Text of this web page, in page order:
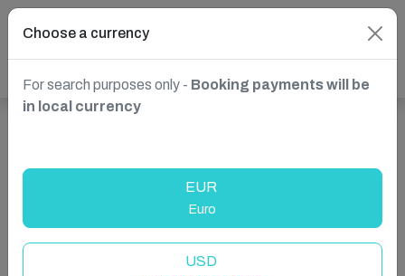
Choose a currency
For search purposes only - Booking payments will be
in local currency
EUR
Euro
USD